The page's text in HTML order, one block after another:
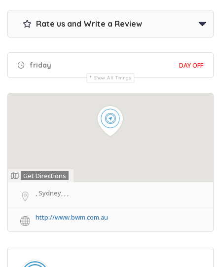
Rate us and Write a Review
friday DAY OFF
Show All Timings
Get Directions
, Sydney, , ,
http://www.bwm.com.au